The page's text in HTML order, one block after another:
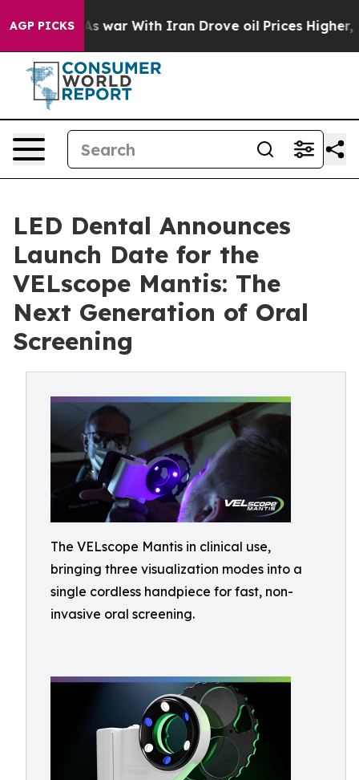
AGP PICKS
As war With Iran Drove oil Prices Higher, Trump
LED Dental Announces
Launch Date for the
VELscope Mantis: The
Next Generation of Oral
Screening
The VELscope Mantis in clinical use,
bringing three visualization modes into a
single cordless handpiece for fast, non-
invasive oral screening.